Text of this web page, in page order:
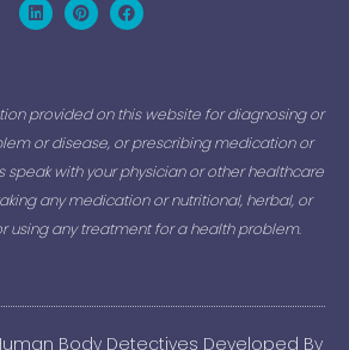
provided on this website for diagnosing or
or disease, or prescribing medication or
speak with your physician or other healthcare
any medication or nutritional, herbal, or
using any treatment for a health problem.
Body Detectives Developed By